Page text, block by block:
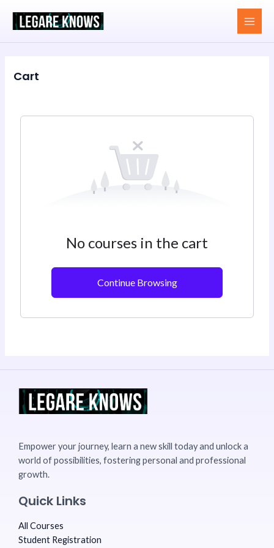
Cart
No courses in the cart
Continue Browsing
Empower your journey, learn a new skill today and unlock a
world of possibilities, fostering personal and professional
growth.
Quick Links
All Courses
Student Registration